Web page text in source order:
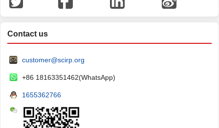
Contact us
customer@scirp.org
+86 18163351462(WhatsApp)
1655362766